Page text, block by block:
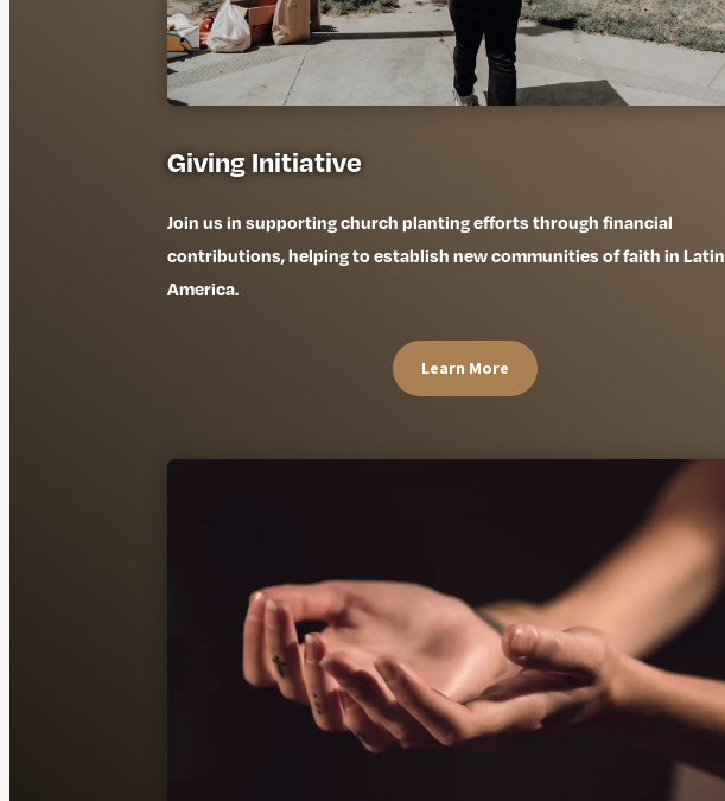
Giving Initiative
Join us in supporting church planting efforts through financial
contributions, helping to establish new communities of faith in Latin
America.
Learn More